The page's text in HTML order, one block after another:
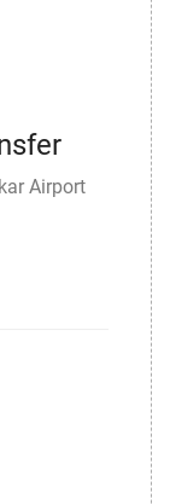
Airport